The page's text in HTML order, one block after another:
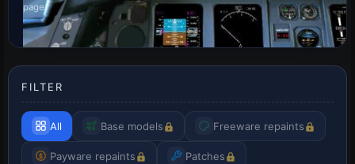
page
FILTER
All Base models Freeware repaints
Payware repaints Patches